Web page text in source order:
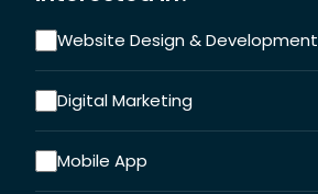
Website Design & Development
Digital Marketing
Mobile App